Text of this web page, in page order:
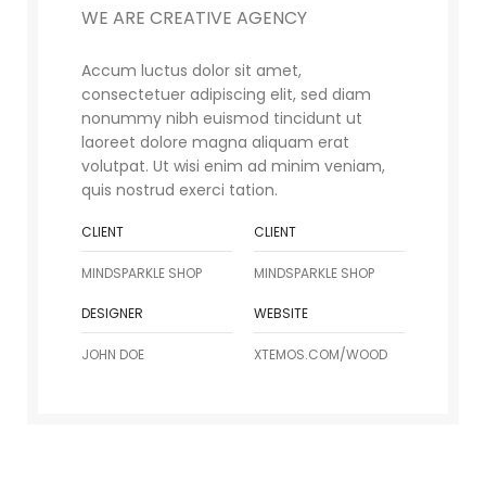
WE ARE CREATIVE AGENCY
Accum luctus dolor sit amet,
consectetuer adipiscing elit, sed diam
nonummy nibh euismod tincidunt ut
laoreet dolore magna aliquam erat
volutpat. Ut wisi enim ad minim veniam,
quis nostrud exerci tation.
CLIENT
MINDSPARKLE SHOP
CLIENT
MINDSPARKLE SHOP
DESIGNER
JOHN DOE
WEBSITE
XTEMOS.COM/WOOD